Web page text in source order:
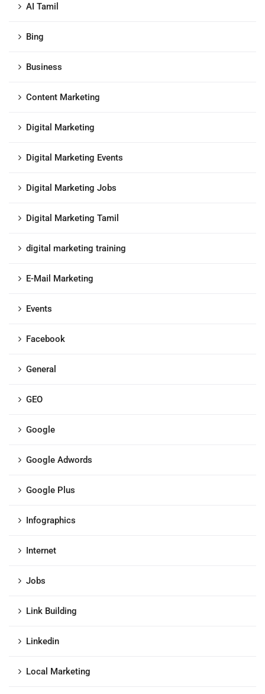
AI Tamil
Bing
Business
Content Marketing
Digital Marketing
Digital Marketing Events
Digital Marketing Jobs
Digital Marketing Tamil
digital marketing training
E-Mail Marketing
Events
Facebook
General
GEO
Google
Google Adwords
Google Plus
Infographics
Internet
Jobs
Link Building
Linkedin
Local Marketing